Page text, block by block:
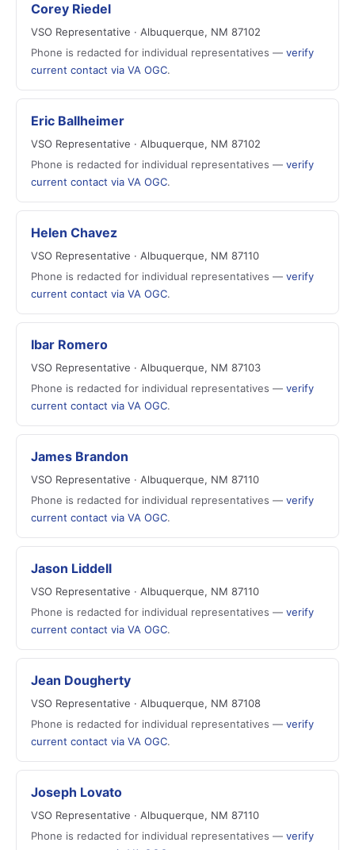
Corey Riedel
VSO Representative · Albuquerque, NM 87102
Phone is redacted for individual representatives — verify
current contact via VA OGC.
Eric Ballheimer
VSO Representative · Albuquerque, NM 87102
Phone is redacted for individual representatives — verify
current contact via VA OGC.
Helen Chavez
VSO Representative · Albuquerque, NM 87110
Phone is redacted for individual representatives — verify
current contact via VA OGC.
Ibar Romero
VSO Representative · Albuquerque, NM 87103
Phone is redacted for individual representatives — verify
current contact via VA OGC.
James Brandon
VSO Representative · Albuquerque, NM 87110
Phone is redacted for individual representatives — verify
current contact via VA OGC.
Jason Liddell
VSO Representative · Albuquerque, NM 87110
Phone is redacted for individual representatives — verify
current contact via VA OGC.
Jean Dougherty
VSO Representative · Albuquerque, NM 87108
Phone is redacted for individual representatives — verify
current contact via VA OGC.
Joseph Lovato
VSO Representative · Albuquerque, NM 87110
Phone is redacted for individual representatives — verify